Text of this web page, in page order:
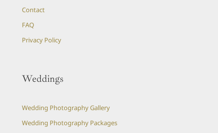
Contact
FAQ
Privacy Policy
Weddings
Wedding Photography Gallery
Wedding Photography Packages